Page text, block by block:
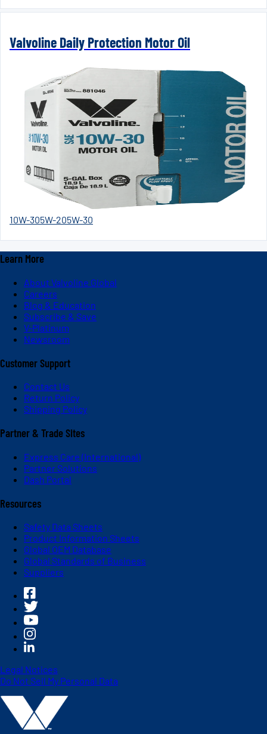
Valvoline Daily Protection Motor Oil
10W-305W-205W-30
Learn More
About Valvoline Global
Careers
Blog & Education
Subscribe & Save
V-Platinum
Newsroom
Customer Support
Contact Us
Return Policy
Shipping Policy
Partner & Trade Sites
Express Care (International)
Partner Solutions
Dash Portal
Resources
Safety Data Sheets
Product Information Sheets
Global OEM Database
Global Standards of Business
Suppliers
Legal Notices
Do Not Sell My Personal Data